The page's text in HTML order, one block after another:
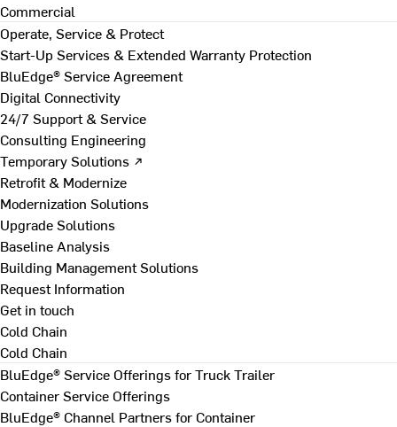
Commercial
Operate, Service & Protect
Start-Up Services & Extended Warranty Protection
BluEdge® Service Agreement
Digital Connectivity
24/7 Support & Service
Consulting Engineering
Temporary Solutions ↗
Retrofit & Modernize
Modernization Solutions
Upgrade Solutions
Baseline Analysis
Building Management Solutions
Request Information
Get in touch
Cold Chain
Cold Chain
BluEdge® Service Offerings for Truck Trailer
Container Service Offerings
BluEdge® Channel Partners for Container